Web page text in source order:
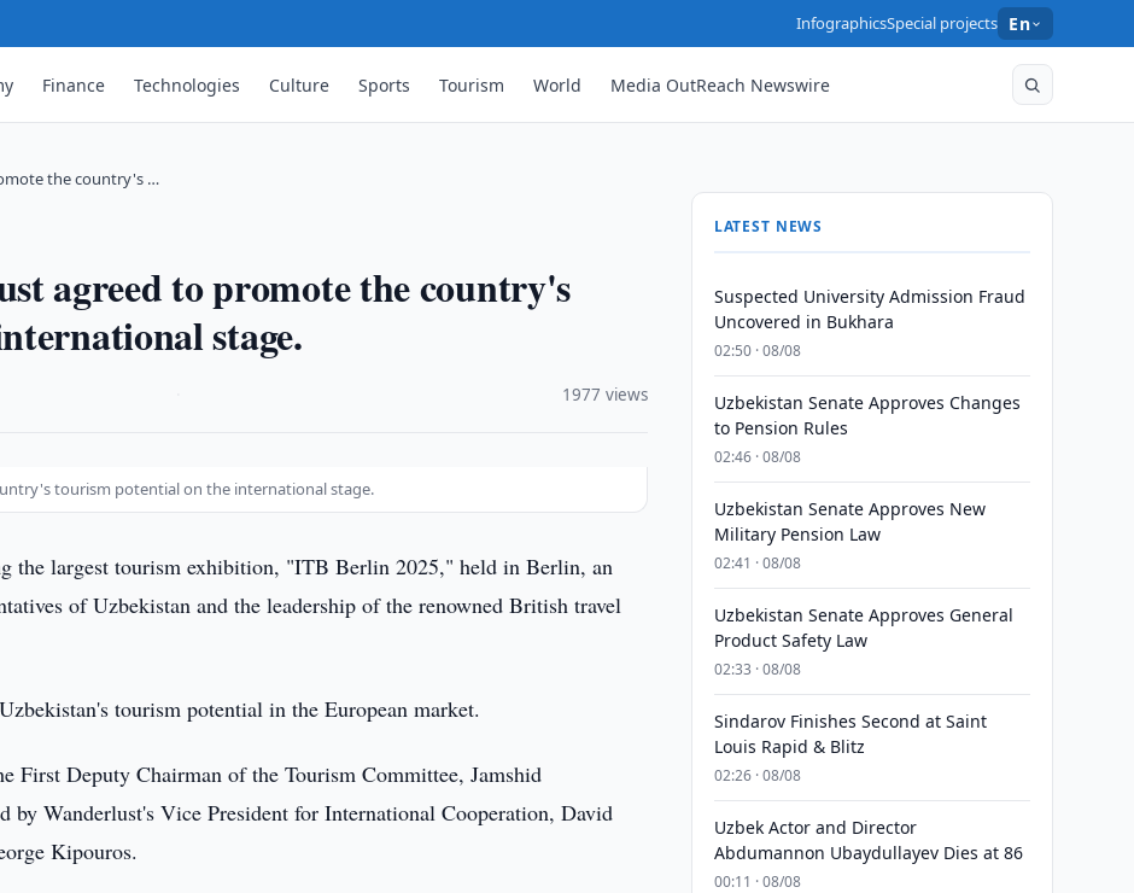
InfographicsSpecial projects En
Finance Technologies Culture Sports Tourism World Media OutReach Newswire
the country's …
agreed to promote the country's
stage.
1977 views
tourism potential on the international stage.
the largest tourism exhibition, "ITB Berlin 2025," held in Berlin, an
of Uzbekistan and the leadership of the renowned British travel
tourism potential in the European market.
First Deputy Chairman of the Tourism Committee, Jamshid
by Wanderlust's Vice President for International Cooperation, David
Kipouros.
LATEST NEWS
Suspected University Admission Fraud
Uncovered in Bukhara
02:50 · 08/08
Uzbekistan Senate Approves Changes
to Pension Rules
02:46 · 08/08
Uzbekistan Senate Approves New
Military Pension Law
02:41 · 08/08
Uzbekistan Senate Approves General
Product Safety Law
02:33 · 08/08
Sindarov Finishes Second at Saint
Louis Rapid & Blitz
02:26 · 08/08
Uzbek Actor and Director
Abdumannon Ubaydullayev Dies at 86
00:11 · 08/08